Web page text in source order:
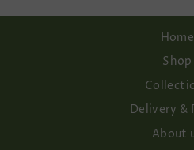
Home
Shop
Delivery &
About